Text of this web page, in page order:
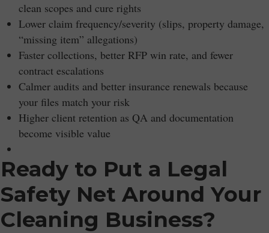
clean scopes and cure rights
Lower claim frequency/severity (slips, property damage,
“missing item” allegations)
Faster collections, better RFP win rate, and fewer
contract escalations
Calmer audits and better insurance renewals because
your files match your risk
Higher client retention as QA and documentation
become visible value
Ready to Put a Legal
Safety Net Around Your
Cleaning Business?